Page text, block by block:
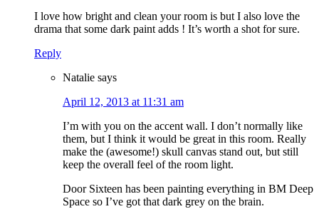
I love how bright and clean your room is but I also love the
drama that some dark paint adds ! It’s worth a shot for sure.
Reply
Natalie says
April 12, 2013 at 11:31 am
I’m with you on the accent wall. I don’t normally like
them, but I think it would be great in this room. Really
make the (awesome!) skull canvas stand out, but still
keep the overall feel of the room light.
Door Sixteen has been painting everything in BM Deep
Space so I’ve got that dark grey on the brain.